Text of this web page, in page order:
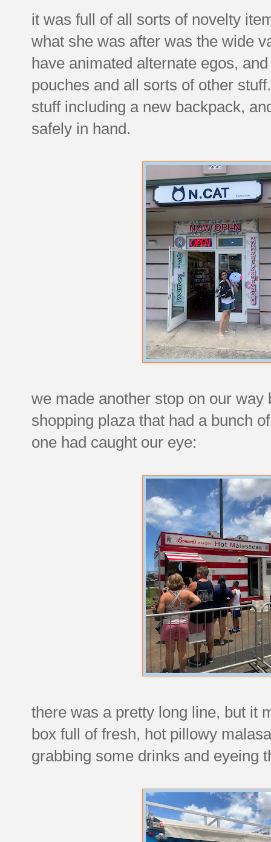
it was full of all sorts of novelty
what she was after was the wide
have animated alternate egos,
pouches and all sorts of other
stuff including a new backpack,
safely in hand.
we made another stop on our
shopping plaza that had a bunch
one had caught our eye:
there was a pretty long line, but it
box full of fresh, hot pillowy
grabbing some drinks and eyeing